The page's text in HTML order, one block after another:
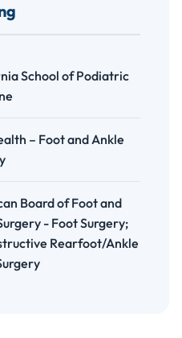
School of Podiatric
– Foot and Ankle
Board of Foot and
- Foot Surgery;
Rearfoot/Ankle